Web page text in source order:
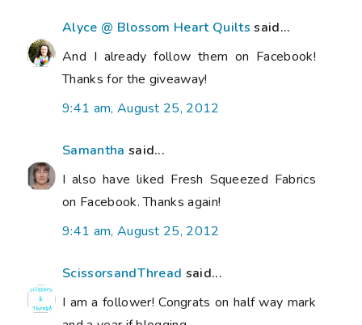
Alyce @ Blossom Heart Quilts said...
And I already follow them on Facebook!
Thanks for the giveaway!
9:41 am, August 25, 2012
Samantha said...
I also have liked Fresh Squeezed Fabrics
on Facebook. Thanks again!
9:41 am, August 25, 2012
ScissorsandThread said...
I am a follower! Congrats on half way mark